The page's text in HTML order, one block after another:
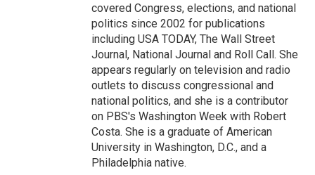
covered Congress, elections, and national
politics since 2002 for publications
including USA TODAY, The Wall Street
Journal, National Journal and Roll Call. She
appears regularly on television and radio
outlets to discuss congressional and
national politics, and she is a contributor
on PBS's Washington Week with Robert
Costa. She is a graduate of American
University in Washington, D.C., and a
Philadelphia native.